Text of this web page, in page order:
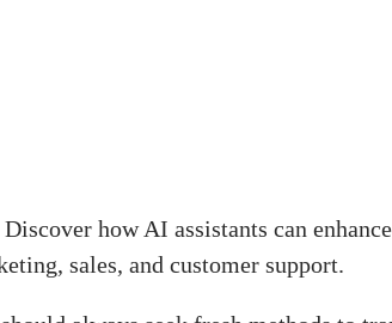
Discover how AI assistants can
sales, and customer support.